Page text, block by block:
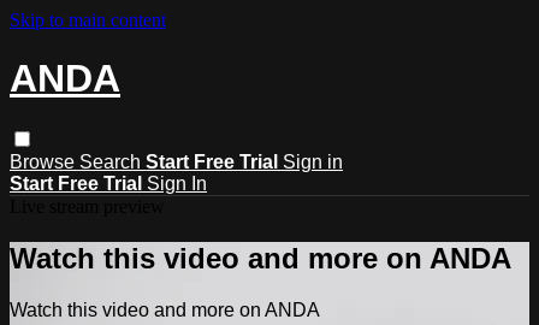
Skip to main content
ANDA
Browse Search Start Free Trial Sign in
Start Free Trial Sign In
Watch this video and more on ANDA
Watch this video and more on ANDA